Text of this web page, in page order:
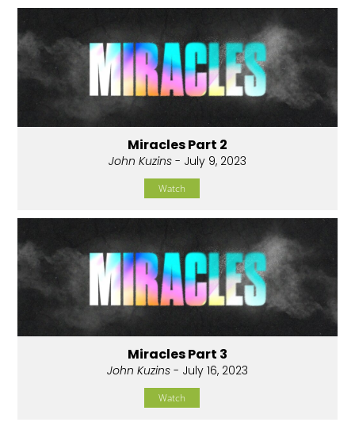
Miracles Part 2
John Kuzins - July 9, 2023
Watch
Miracles Part 3
John Kuzins - July 16, 2023
Watch